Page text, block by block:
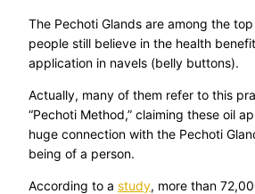
The Pechoti Glands are among the
people still believe in the health
application in navels (belly buttons).
Actually, many of them refer to this
“Pechoti Method,” claiming these oil
huge connection with the Pechoti
being of a person.
According to a study, more than